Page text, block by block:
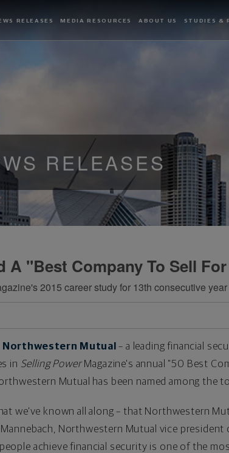
RELEASES MEDIA RESOURCES ABOUT US STUDIES &
RELEASES
A "Best Company To Sell
2015 career study for 13th consecutive year
Northwestern Mutual – a leading financial
in Selling PowerMagazine's annual "50 Best
Mutual has been named among the
we've known all along – that Northwestern
, Northwestern Mutual vice president
achieve financial security is one of the